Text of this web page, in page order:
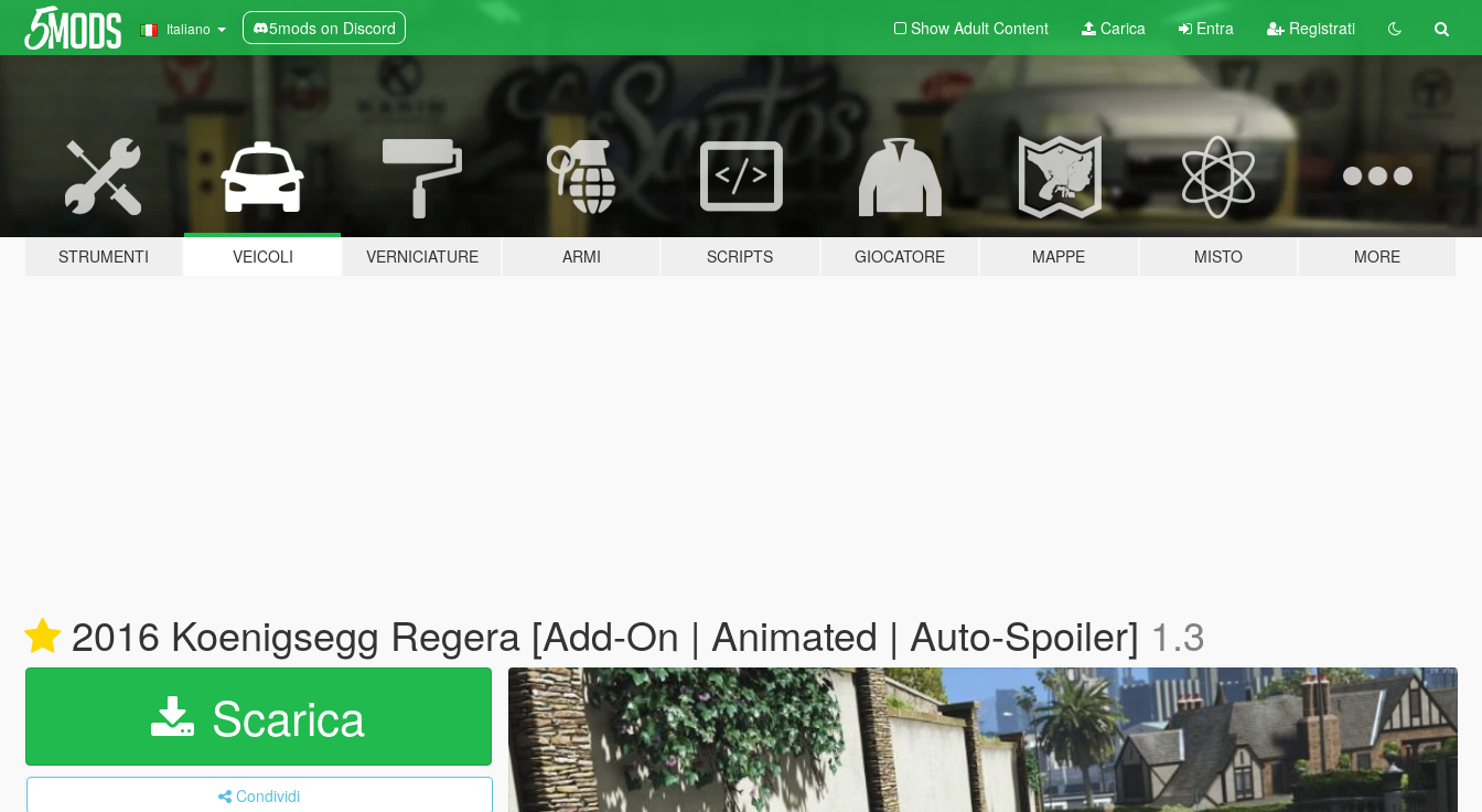
Italiano 5mods on Discord Show Adult Content Carica Entra Registrati
STRUMENTI VEICOLI VERNICIATURE ARMI SCRIPTS GIOCATORE MAPPE MISTO MORE
2016 Koenigsegg Regera [Add-On | Animated | Auto-Spoiler] 1.3
Scarica
Condividi